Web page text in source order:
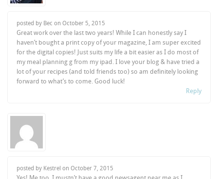
posted by Bec onOctober 5, 2015
Great work over the last two years! While I can honestly say I
haven’t bought a print copy of your magazine, I am super excited
for the digital copies! Just suits my life a bit easier as I do most of
my meal planning g from my ipad. I love your blog & have tried a
lot of your recipes (and told friends too) so am definitely looking
forward to what’s to come. Good luck!
Reply
posted by Kestrel onOctober 7, 2015